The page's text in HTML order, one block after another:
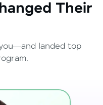
Their
landed top